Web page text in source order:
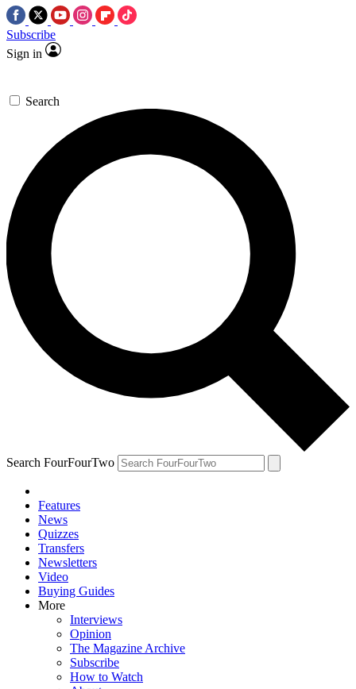
Subscribe
Sign in
Search
Search FourFourTwo
Features
News
Quizzes
Transfers
Newsletters
Video
Buying Guides
More
Interviews
Opinion
The Magazine Archive
Subscribe
How to Watch